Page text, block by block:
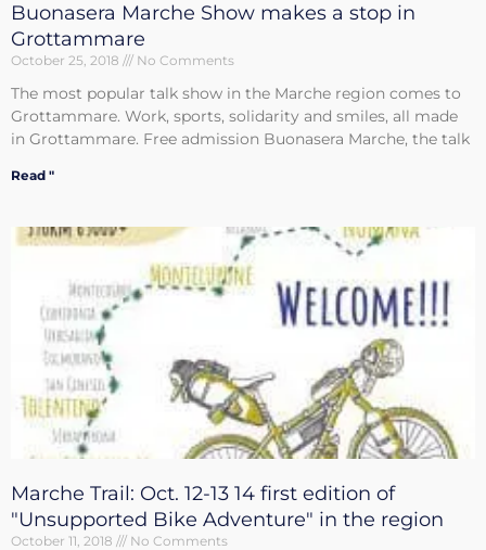
Buonasera Marche Show makes a stop in
Grottammare
October 25, 2018 No Comments
The most popular talk show in the Marche region comes to
Grottammare. Work, sports, solidarity and smiles, all made
in Grottammare. Free admission Buonasera Marche, the talk
Read "
Marche Trail: Oct. 12-13 14 first edition of
"Unsupported Bike Adventure" in the region
October 11, 2018 No Comments